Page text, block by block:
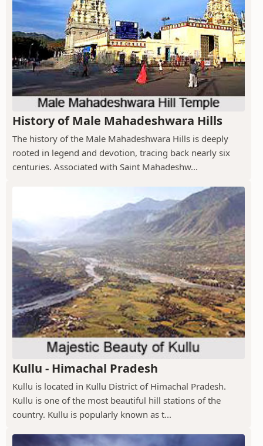
History of Male Mahadeshwara Hills
The history of the Male Mahadeshwara Hills is deeply
rooted in legend and devotion, tracing back nearly six
centuries. Associated with Saint Mahadeshw...
Kullu - Himachal Pradesh
Kullu is located in Kullu District of Himachal Pradesh.
Kullu is one of the most beautiful hill stations of the
country. Kullu is popularly known as t...